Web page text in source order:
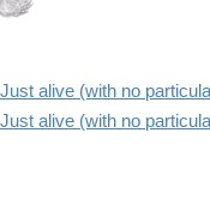
Just alive (with no
Just alive (with no